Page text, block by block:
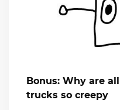
Bonus: Why are
trucks so creepy